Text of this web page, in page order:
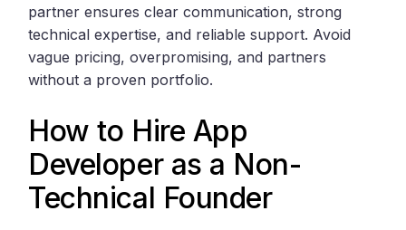
partner ensures clear communication, strong
technical expertise, and reliable support. Avoid
vague pricing, overpromising, and partners
without a proven portfolio.
How to Hire App
Developer as a Non-
Technical Founder